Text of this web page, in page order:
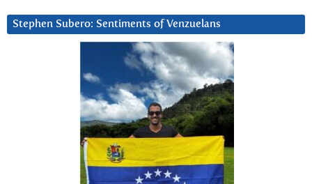
Stephen Subero: Sentiments of Venzuelans